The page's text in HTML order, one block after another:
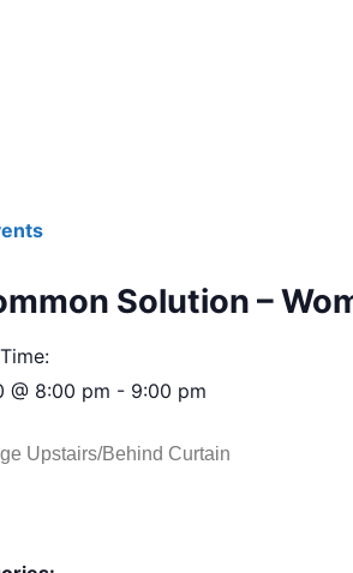
Solution –
@ 8:00 pm - 9:00 pm
Upstairs/Behind Curtain